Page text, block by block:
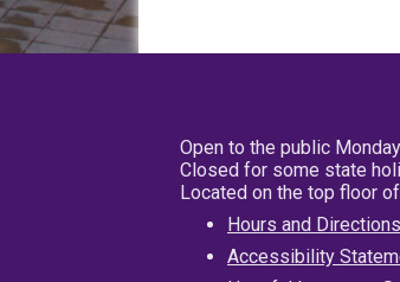
Open to the public
Closed for some state
Located on the top floor
Hours and Directions
Accessibility